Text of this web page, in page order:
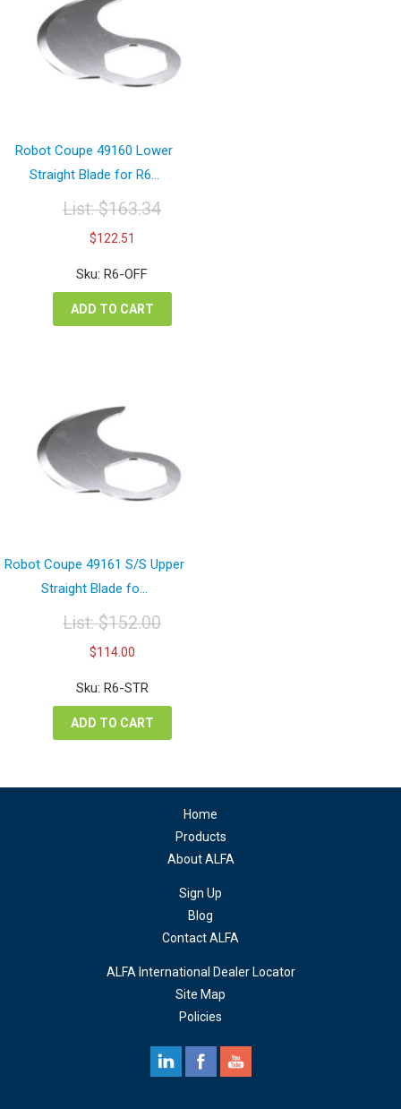
Robot Coupe 49160 Lower
Straight Blade for R6...
List:$163.34
Original
price
was:
$163.34.
$122.51
is:
$122.51.
Sku: R6-OFF
ADD TO CART
Robot Coupe 49161 S/S Upper
Straight Blade fo...
List:$152.00
Original
price
was:
$152.00.
$114.00Current
is:
$114.00.
Sku: R6-STR
ADD TO CART
Home
Products
About ALFA
Sign Up
Blog
Contact ALFA
ALFA International Dealer Locator
Site Map
Policies